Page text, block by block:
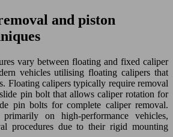
and piston
vary between floating and fixed caliper
vehicles utilising floating calipers that
Floating calipers typically require removal
pin bolt that allows caliper rotation for
pin bolts for complete caliper removal.
on high-performance vehicles,
procedures due to their rigid mounting